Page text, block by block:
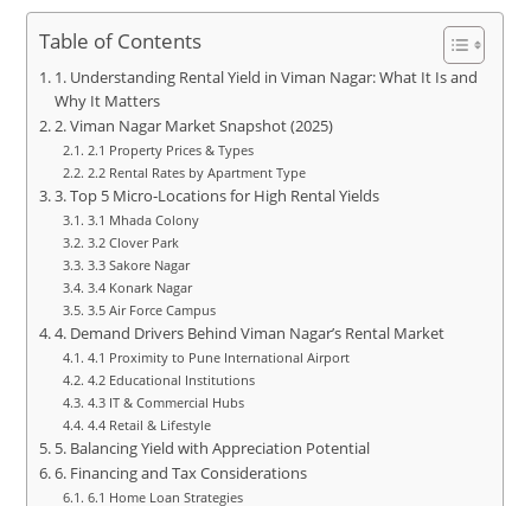
Table of Contents
1. Understanding Rental Yield in Viman Nagar: What It Is and
Why It Matters
2. Viman Nagar Market Snapshot (2025)
2.1 Property Prices & Types
2.2 Rental Rates by Apartment Type
3. Top 5 Micro‑Locations for High Rental Yields
3.1 Mhada Colony
3.2 Clover Park
3.3 Sakore Nagar
3.4 Konark Nagar
3.5 Air Force Campus
4. Demand Drivers Behind Viman Nagar’s Rental Market
4.1 Proximity to Pune International Airport
4.2 Educational Institutions
4.3 IT & Commercial Hubs
4.4 Retail & Lifestyle
5. Balancing Yield with Appreciation Potential
6. Financing and Tax Considerations
6.1 Home Loan Strategies